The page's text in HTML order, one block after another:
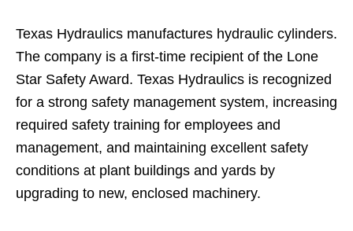
Texas Hydraulics manufactures hydraulic cylinders.
The company is a first-time recipient of the Lone
Star Safety Award. Texas Hydraulics is recognized
for a strong safety management system, increasing
required safety training for employees and
management, and maintaining excellent safety
conditions at plant buildings and yards by
upgrading to new, enclosed machinery.